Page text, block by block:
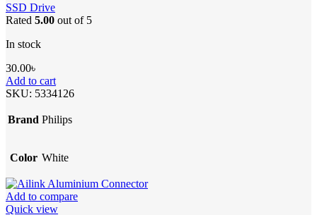
SSD Drive
Rated 5.00 out of 5
In stock
30.00৳
Add to cart
SKU: 5334126
Brand Philips
Color White
Add to compare
Quick view